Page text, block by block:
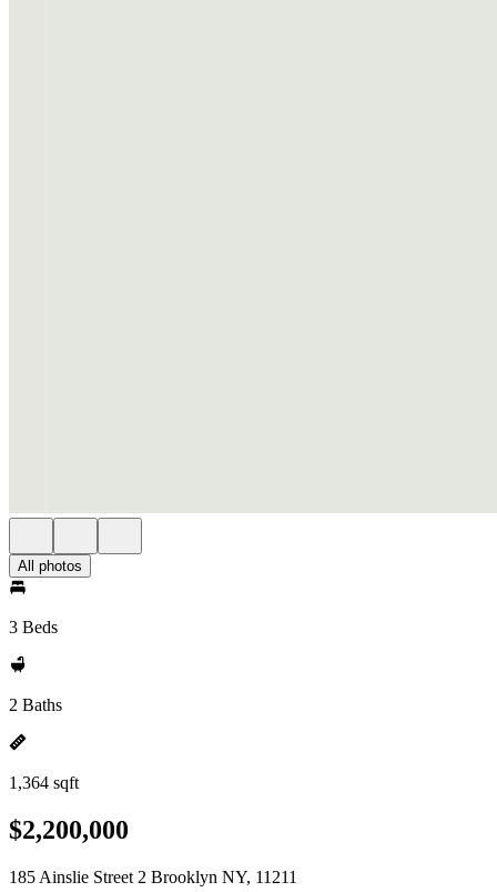
All photos
3 Beds
2 Baths
1,364 sqft
$2,200,000
185 Ainslie Street 2 Brooklyn NY, 11211